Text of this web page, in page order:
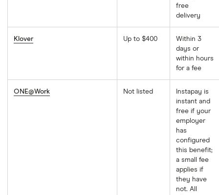
free
delivery
Klover Up to $400
Within 3
days or
within hours
for a fee
ONE@Work Not listed
Instapay is
instant and
free if your
employer
has
configured
this benefit;
a small fee
applies if
they have
not. All